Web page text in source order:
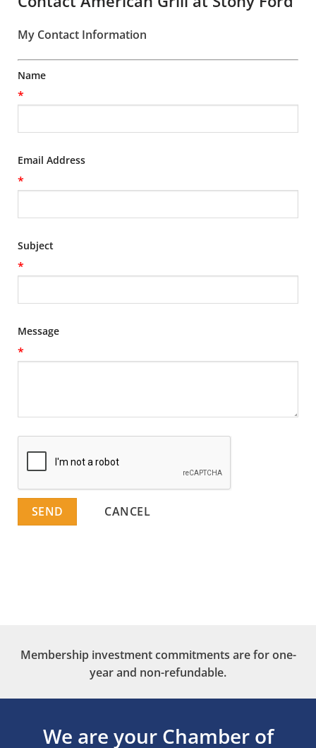
My Contact Information
Name
*
Email Address
*
Subject
*
Message
*
Membership investment commitments are for one-
year and non-refundable.
We are your Chamber of